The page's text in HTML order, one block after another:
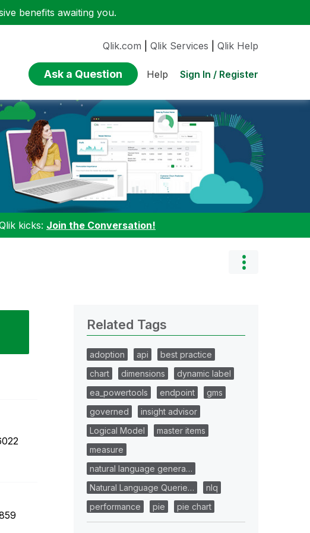
benefits awaiting you.
Qlik.com Qlik Services Qlik Help
Ask a Question Help Sign In / Register
kicks: Join the Conversation!
Related Tags
adoption api
best practice
chart
dimensions
dynamic label
ea_powertools
endpoint
gms
governed
insight advisor
Logical Model
master items
measure
natural language genera…
Natural Language Querie…
nlq
performance
pie pie chart